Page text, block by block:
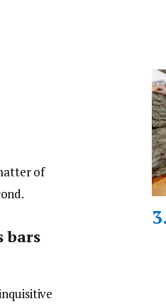
of
bars